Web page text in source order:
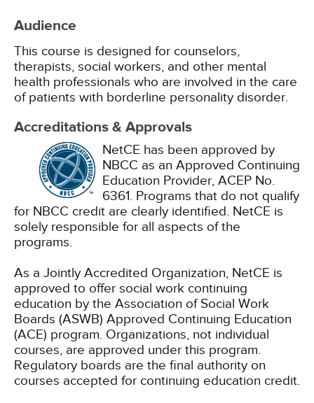
Audience
This course is designed for counselors,
therapists, social workers, and other mental
health professionals who are involved in the care
of patients with borderline personality disorder.
Accreditations & Approvals
NetCE has been approved by
NBCC as an Approved Continuing
Education Provider, ACEP No.
6361. Programs that do not qualify
for NBCC credit are clearly identified. NetCE is
solely responsible for all aspects of the
programs.
As a Jointly Accredited Organization, NetCE is
approved to offer social work continuing
education by the Association of Social Work
Boards (ASWB) Approved Continuing Education
(ACE) program. Organizations, not individual
courses, are approved under this program.
Regulatory boards are the final authority on
courses accepted for continuing education credit.